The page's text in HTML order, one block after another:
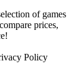
of games
prices,
Policy